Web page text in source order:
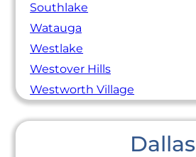
Southlake
Watauga
Westlake
Westover Hills
Westworth Village
Dallas